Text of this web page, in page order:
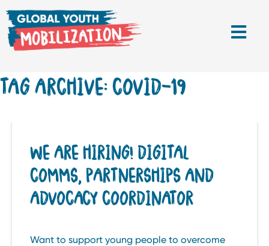
TAG ARCHIVE: COVID-19
WE ARE HIRING! DIGITAL
COMMS, PARTNERSHIPS AND
ADVOCACY COORDINATOR
Want to support young people to overcome